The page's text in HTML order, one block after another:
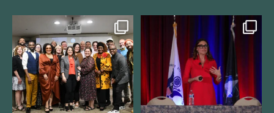
We still aren`t over
@kalamazooforwardventures...
3 0
@bodespeaks is heading down to
see our friends at
14